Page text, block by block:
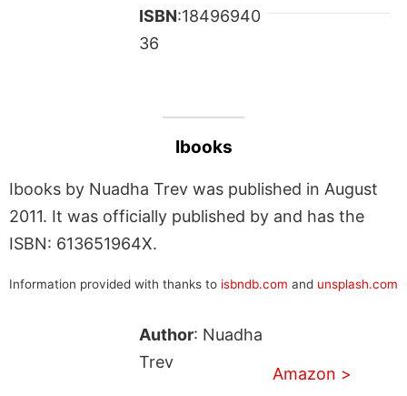
ISBN:18496940
36
Ibooks
Ibooks by Nuadha Trev was published in August
2011. It was officially published by and has the
ISBN: 613651964X.
Information provided with thanks to isbndb.com and unsplash.com
Author: Nuadha
Trev
Amazon >